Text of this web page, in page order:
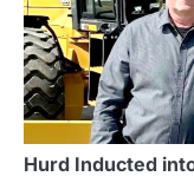
Hurd Inducted